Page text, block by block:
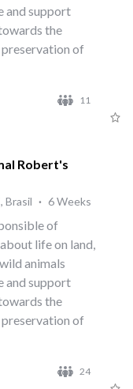
and support
the
of
11
Robert's
Brasil · 6 Weeks
of
life on land,
animals
and support
the
of
24